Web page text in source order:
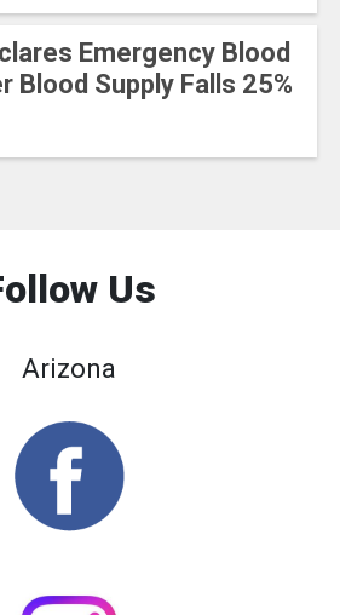
Emergency Blood
Blood Supply Falls 25%
Us
Arizona